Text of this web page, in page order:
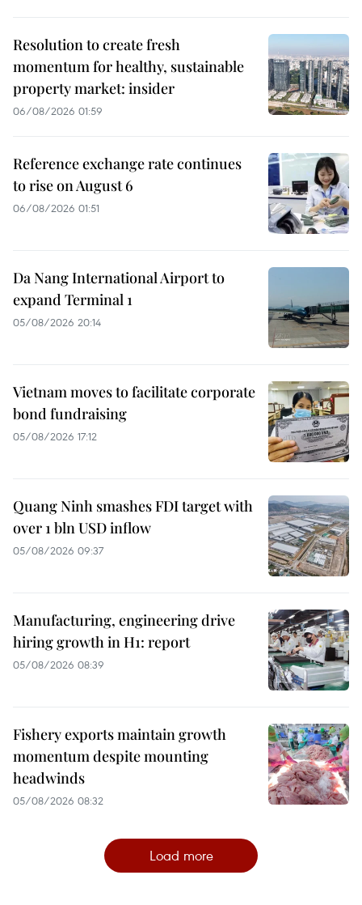
Resolution to create fresh
momentum for healthy, sustainable
property market: insider
06/08/2026 01:59
Reference exchange rate continues
to rise on August 6
06/08/2026 01:51
Da Nang International Airport to
expand Terminal 1
05/08/2026 20:14
Vietnam moves to facilitate corporate
bond fundraising
05/08/2026 17:12
Quang Ninh smashes FDI target with
over 1 bln USD inflow
05/08/2026 09:37
Manufacturing, engineering drive
hiring growth in H1: report
05/08/2026 08:39
Fishery exports maintain growth
momentum despite mounting
headwinds
05/08/2026 08:32
Load more